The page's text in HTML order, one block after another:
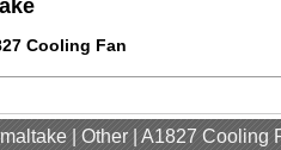
Cooling Fan
| Other | A1827 Cooling